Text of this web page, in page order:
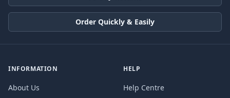
Order Quickly & Easily
INFORMATION
About Us
HELP
Help Centre